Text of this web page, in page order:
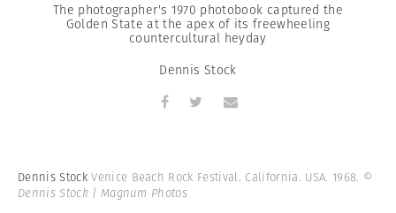
The photographer's 1970 photobook captured the
Golden State at the apex of its freewheeling
countercultural heyday
Dennis Stock
Dennis StockVenice Beach Rock Festival. California. USA. 1968. ©
Dennis Stock | Magnum Photos